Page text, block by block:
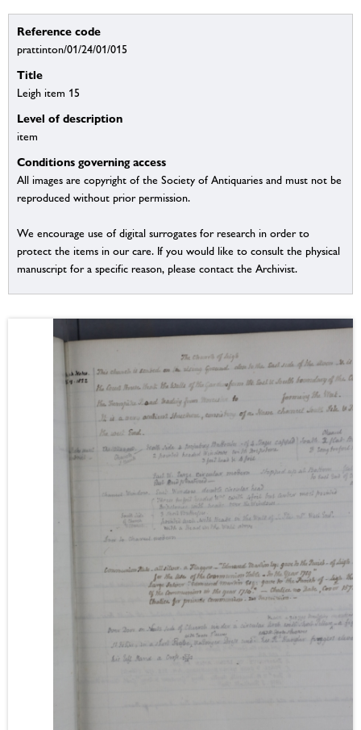
Reference code
prattinton/01/24/01/015
Title
Leigh item 15
Level of description
item
Conditions governing access
All images are copyright of the Society of Antiquaries and must not be
reproduced without prior permission.
We encourage use of digital surrogates for research in order to
protect the items in our care. If you would like to consult the physical
manuscript for a specific reason, please contact the Archivist.